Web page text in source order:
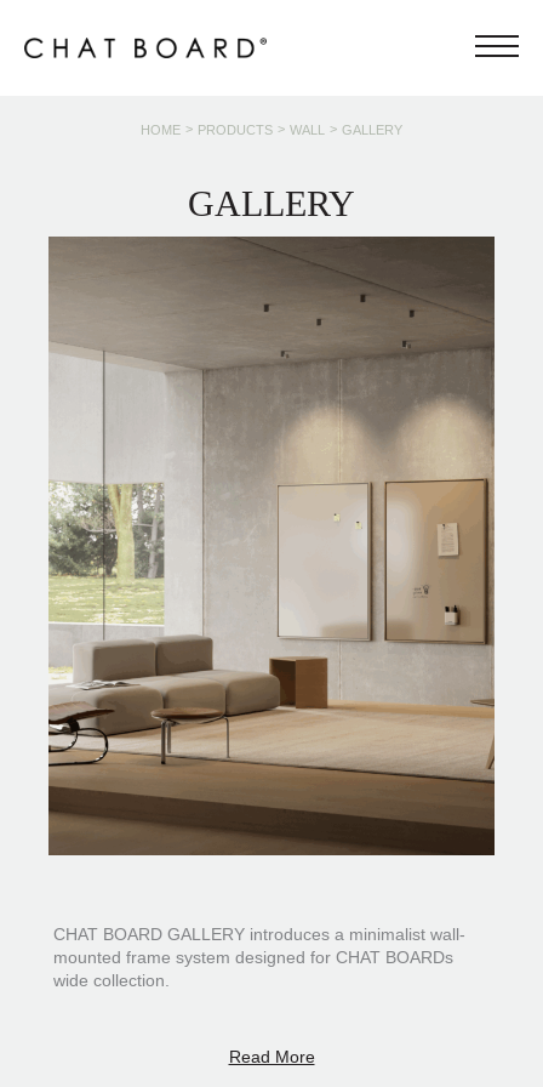
HOME > PRODUCTS > WALL > GALLERY
GALLERY
CHAT BOARD GALLERY introduces a minimalist wall-
mounted frame system designed for CHAT BOARDs
wide collection.
within the space. Defined by its clean lines and modern
Read More